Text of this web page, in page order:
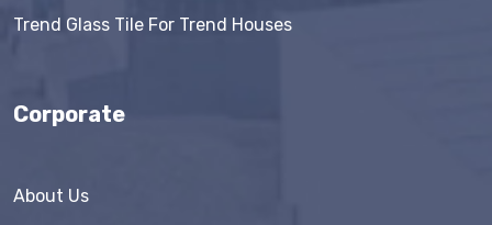
Trend Glass Tile For Trend Houses
Corporate
About Us